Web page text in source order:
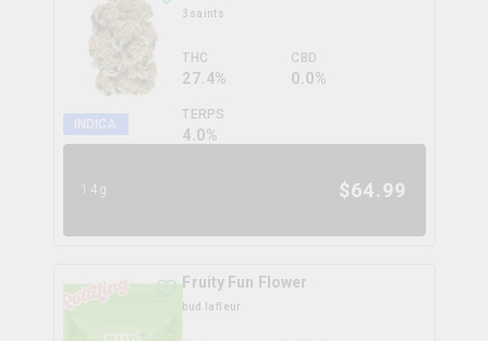
INDICA
3saints
THC
27.4%
CBD
0.0%
TERPS
4.0%
14g $64.99
Fruity Fun Flower
bud lafleur